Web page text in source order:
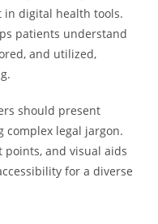
in digital health tools.
patients understand
and utilized,
should present
complex legal jargon.
and visual aids
for a diverse